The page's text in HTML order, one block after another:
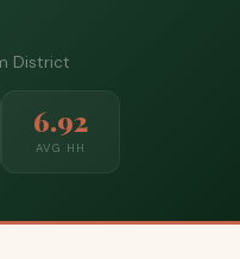
District
6.92
AVG HH